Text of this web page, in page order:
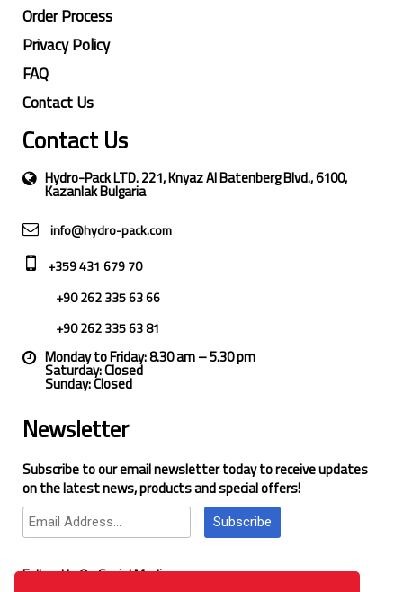
Order Process
Privacy Policy
FAQ
Contact Us
Contact Us
Hydro-Pack LTD. 221, Knyaz Al Batenberg Blvd., 6100,
Kazanlak Bulgaria
info@hydro-pack.com
+359 431 679 70
+90 262 335 63 66
+90 262 335 63 81
Monday to Friday: 8.30 am – 5.30 pm
Saturday: Closed
Sunday: Closed
Newsletter
Subscribe to our email newsletter today to receive updates
on the latest news, products and special offers!
Subscribe
Follow Us On Social Media